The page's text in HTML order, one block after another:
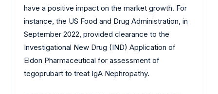
have a positive impact on the market growth. For
instance, the US Food and Drug Administration, in
September 2022, provided clearance to the
Investigational New Drug (IND) Application of
Eldon Pharmaceutical for assessment of
tegoprubart to treat IgA Nephropathy.